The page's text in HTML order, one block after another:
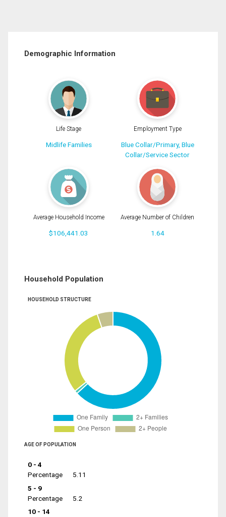
Demographic Information
Life Stage
Midlife Families
Employment Type
Blue Collar/Primary, Blue
Collar/Service Sector
Average Household Income
$106,441.03
Average Number of Children
1.64
Household Population
HOUSEHOLD STRUCTURE
AGE OF POPULATION
0 - 4
Percentage
5.11
5 - 9
Percentage
5.2
10 - 14